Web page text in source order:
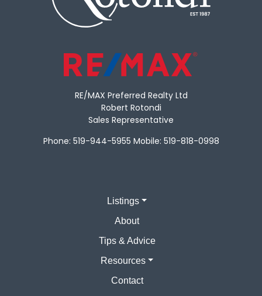
RE/MAX Preferred Realty Ltd
Robert Rotondi
Sales Representative
Phone: 519-944-5955 Mobile: 519-818-0998
Listings
About
Tips & Advice
Resources
Contact